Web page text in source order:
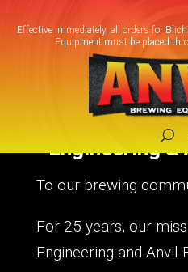
Effective immediately, all orders for
Equipment must be placed
A New
Engineering &
To our brewing
For 25 years, our
Engineering and Anvil